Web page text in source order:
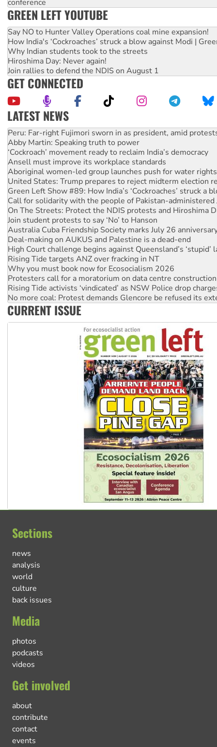
conference
GREEN LEFT YOUTUBE
Say NO to Hunter Valley Operations coal mine expansion!
How India's ‘Cockroaches’ struck a blow against Modi |
Why Indian students took to the streets
Hiroshima Day: Never again!
Join rallies to defend the NDIS on August 1
GET CONNECTED
LATEST NEWS
Disrupt Burrup Hub welcomes WA Supreme Court ruling
Peru: Far-right Fujimori sworn in as president, amid
Abby Martin: Speaking truth to power
‘Cockroach’ movement ready to reclaim India’s democracy
Ansell must improve its workplace standards
Aboriginal women-led group launches push for water rights
United States: Trump prepares to reject midterm election
Green Left Show #89: How India’s ‘Cockroaches’ struck a
Call for solidarity with the people of Pakistan-administered
On The Streets: Protect the NDIS protests and Hiroshima
Join student protests to say ‘No’ to Hanson
Australia Cuba Friendship Society marks July 26
Deal-making on AUKUS and Palestine is a dead-end
High Court challenge begins against Queensland’s ‘stupid’
Rising Tide targets ANZ over fracking in NT
Why you must book now for Ecosocialism 2026
Protesters call for a moratorium on data centre construction
Rising Tide activists ‘vindicated’ as NSW Police drop
No more coal: Protest demands Glencore be refused its
How fossil fuel companies target children with climate
CURRENT ISSUE
Sections
news
analysis
world
culture
back issues
Media
photos
podcasts
videos
Get involved
about
contribute
contact
events